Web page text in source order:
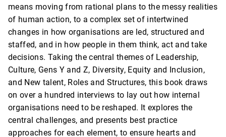
means moving from rational plans to the messy realities
of human action, to a complex set of intertwined
changes in how organisations are led, structured and
staffed, and in how people in them think, act and take
decisions. Taking the central themes of Leadership,
Culture, Gens Y and Z, Diversity, Equity and Inclusion,
and New talent, Roles and Structures, this book draws
on over a hundred interviews to lay out how internal
organisations need to be reshaped. It explores the
central challenges, and presents best practice
approaches for each element, to ensure hearts and